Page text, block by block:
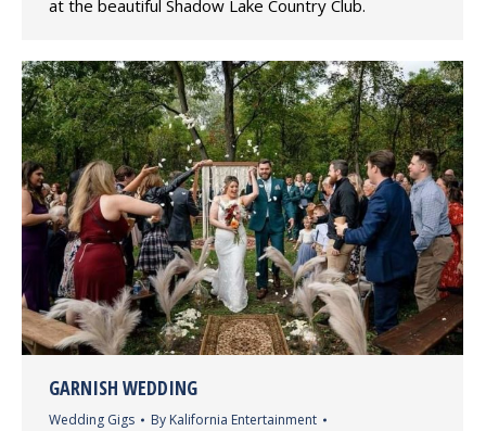
at the beautiful Shadow Lake Country Club.
GARNISH WEDDING
Wedding Gigs By Kalifornia Entertainment